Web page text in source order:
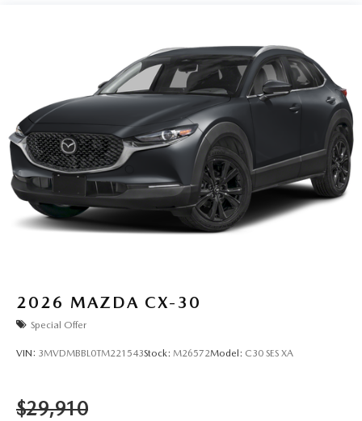
Rain Detecting Variable Intermittent Wipers w/Heated
Steel Spare Wheel
Tailgate/Rear Door Lock Included w/Power Door Locks
Tires: P225/55R19 All-Season
Wheels: 19" x 7J Aluminum Alloy -inc: Black metallic
finish
2026 MAZDA CX-30
Special Offer
VIN: 3MVDMBBL0TM221543Stock: M26572Model: C30 SES XA
$29,910